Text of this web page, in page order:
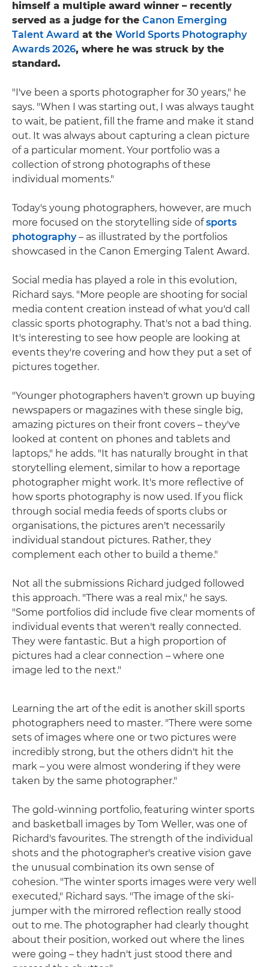
himself a multiple award winner – recently
served as a judge for the Canon Emerging
Talent Award at the World Sports Photography
Awards 2026, where he was struck by the
standard.
"I've been a sports photographer for 30 years," he
says. "When I was starting out, I was always taught
to wait, be patient, fill the frame and make it stand
out. It was always about capturing a clean picture
of a particular moment. Your portfolio was a
collection of strong photographs of these
individual moments."
Today's young photographers, however, are much
more focused on the storytelling side ofsports
photography– as illustrated by the portfolios
showcased in the Canon Emerging Talent Award.
Social media has played a role in this evolution,
Richard says. "More people are shooting for social
media content creation instead of what you'd call
classic sports photography. That's not a bad thing.
It's interesting to see how people are looking at
events they're covering and how they put a set of
pictures together.
"Younger photographers haven't grown up buying
newspapers or magazines with these single big,
amazing pictures on their front covers – they've
looked at content on phones and tablets and
laptops," he adds. "It has naturally brought in that
storytelling element, similar to how a reportage
photographer might work. It's more reflective of
how sports photography is now used. If you flick
through social media feeds of sports clubs or
organisations, the pictures aren't necessarily
individual standout pictures. Rather, they
complement each other to build a theme."
Not all the submissions Richard judged followed
this approach. "There was a real mix," he says.
"Some portfolios did include five clear moments of
individual events that weren't really connected.
They were fantastic. But a high proportion of
pictures had a clear connection – where one
image led to the next."
Learning the art of the edit is another skill sports
photographers need to master. "There were some
sets of images where one or two pictures were
incredibly strong, but the others didn't hit the
mark – you were almost wondering if they were
taken by the same photographer."
The gold-winning portfolio, featuring winter sports
and basketball images by Tom Weller, was one of
Richard's favourites. The strength of the individual
shots and the photographer's creative vision gave
the unusual combination its own sense of
cohesion. "The winter sports images were very well
executed," Richard says. "The image of the ski-
jumper with the mirrored reflection really stood
out to me. The photographer had clearly thought
about their position, worked out where the lines
were going – they hadn't just stood there and